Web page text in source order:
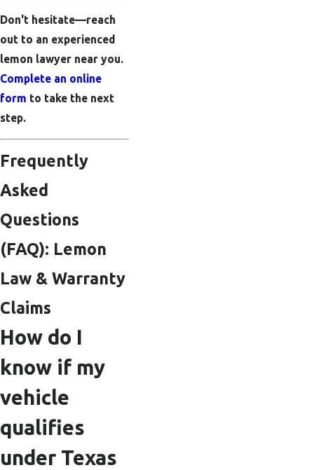
Don't hesitate—reach
out to an experienced
lemon lawyer near you.
Complete an online
form to take the next
step.
Frequently
Asked
Questions
(FAQ): Lemon
Law & Warranty
Claims
How do I
know if my
vehicle
qualifies
under Texas